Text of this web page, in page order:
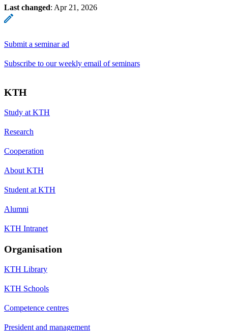
Last changed: Apr 21, 2026
Submit a seminar ad
Subscribe to our weekly email of seminars
KTH
Study at KTH
Research
Cooperation
About KTH
Student at KTH
Alumni
KTH Intranet
Organisation
KTH Library
KTH Schools
Competence centres
President and management